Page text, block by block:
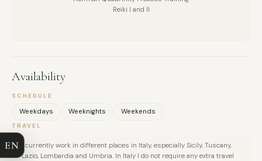
Reiki I and II
Availability
SCHEDULE
Weekdays Weeknights Weekends
TRAVEL
I currently work in different places in Italy, especially Sicily, Tuscany,
Lazio, Lombardia and Umbria. In Italy I do not require any extra travel
FULL NAME
EN